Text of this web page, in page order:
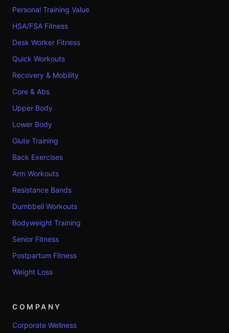
Personal Training Value
HSA/FSA Fitness
Desk Worker Fitness
Quick Workouts
Recovery & Mobility
Core & Abs
Upper Body
Lower Body
Glute Training
Back Exercises
Arm Workouts
Resistance Bands
Dumbbell Workouts
Bodyweight Training
Senior Fitness
Postpartum Fitness
Weight Loss
COMPANY
Corporate Wellness